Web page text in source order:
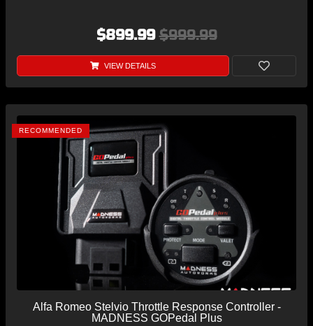
$899.99$999.99
VIEW DETAILS
RECOMMENDED
Alfa Romeo Stelvio Throttle Response Controller -
MADNESS GOPedal Plus